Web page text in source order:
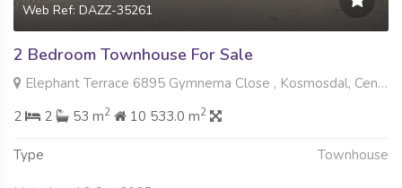
Web Ref: DAZZ-35261
2 Bedroom Townhouse For Sale
Elephant Terrace 6895 Gymnema Close , Kosmosdal, Centurion
2
2 53 m2 10 533.0 m2
Type Townhouse